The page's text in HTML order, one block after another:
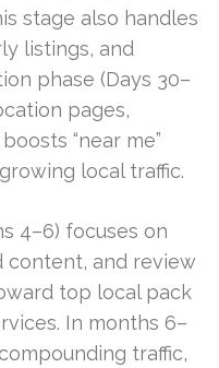
stage also handles
listings, and
phase (Days 30–
pages,
“near me”
local traffic.
4–6) focuses on
content, and review
top local pack
In months 6–
traffic,